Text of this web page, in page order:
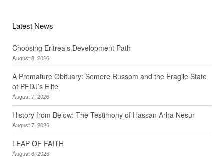
Latest News
Choosing Eritrea’s Development Path
August 8, 2026
A Premature Obituary: Semere Russom and the Fragile State
of PFDJ’s Elite
August 7, 2026
History from Below: The Testimony of Hassan Arha Nesur
August 7, 2026
LEAP OF FAITH
August 6, 2026